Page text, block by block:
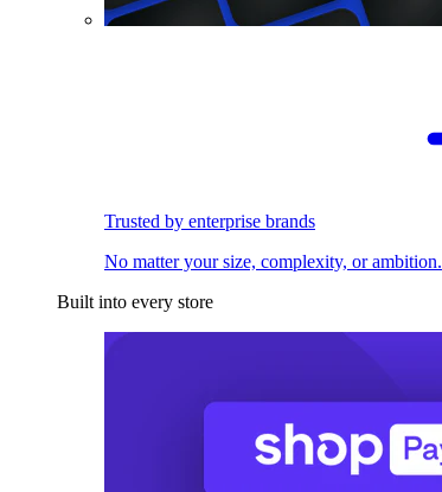
Trusted by enterprise brands
No matter your size, complexity, or ambition.
Built into every store